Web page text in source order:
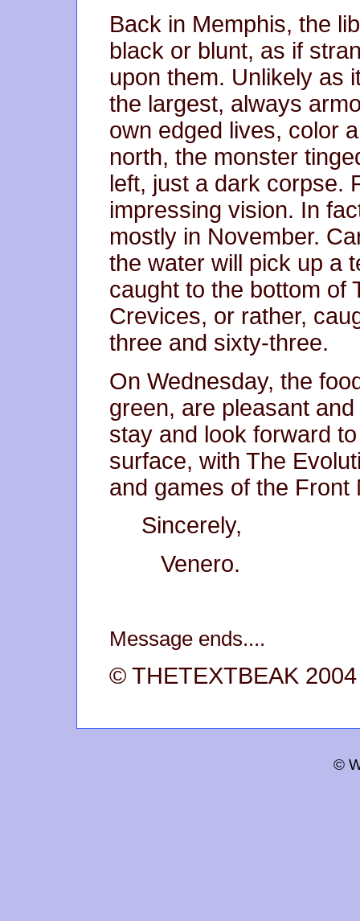
Back in Memphis, the
black or blunt, as if
upon them. Unlikely as
the largest, always
own edged lives, color
north, the monster
left, just a dark corpse.
impressing vision. In
mostly in November.
the water will pick up a
caught to the bottom of
Crevices, or rather,
three and sixty-three.
On Wednesday, the
green, are pleasant
stay and look forward
surface, with The
and games of the Front
Sincerely,
Venero.
Message ends....
© THETEXTBEAK 2004
©